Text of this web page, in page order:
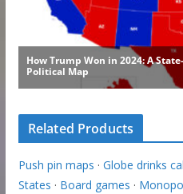
Related Products
Push pin maps · Globe drinks
States · Board games ·